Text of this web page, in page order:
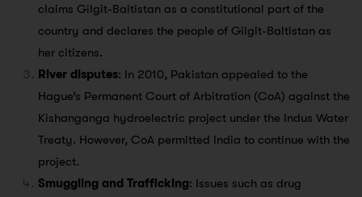
claims Gilgit-Baltistan as a constitutional part of the
country and declares the people of Gilgit-Baltistan as
her citizens.
River disputes: In 2010, Pakistan appealed to the
Hague’s Permanent Court of Arbitration (CoA) against the
Kishanganga hydroelectric project under the Indus Water
Treaty. However, CoA permitted India to continue with the
project.
Smuggling and Trafficking: Issues such as drug